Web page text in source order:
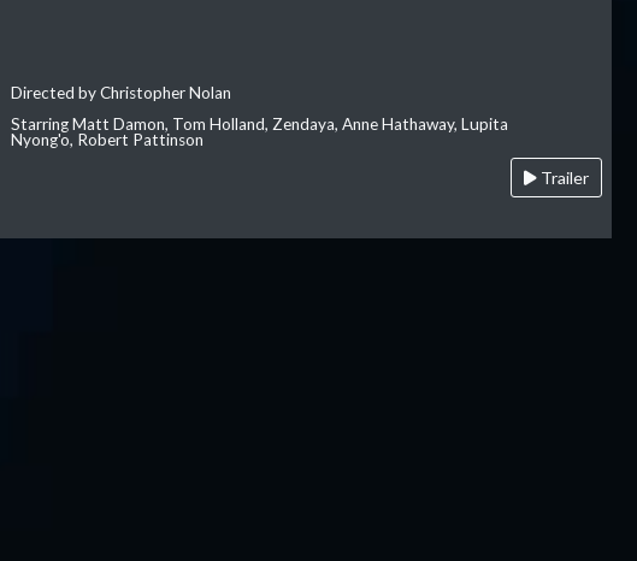
Directed by Christopher Nolan
Starring Matt Damon, Tom Holland, Zendaya, Anne Hathaway, Lupita
Nyong'o, Robert Pattinson
Trailer